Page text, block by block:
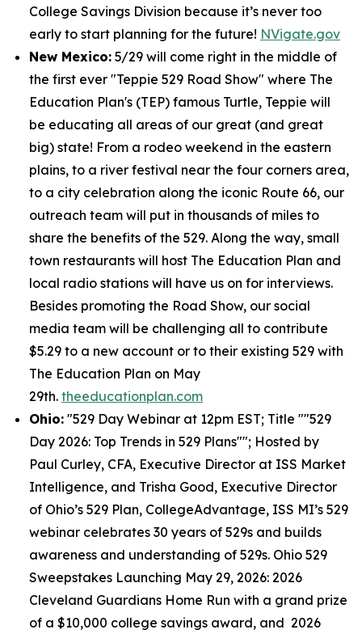
College Savings Division because it’s never too
early to start planning for the future! NVigate.gov
New Mexico: 5/29 will come right in the middle of
the first ever "Teppie 529 Road Show" where The
Education Plan's (TEP) famous Turtle, Teppie will
be educating all areas of our great (and great
big) state! From a rodeo weekend in the eastern
plains, to a river festival near the four corners area,
to a city celebration along the iconic Route 66, our
outreach team will put in thousands of miles to
share the benefits of the 529. Along the way, small
town restaurants will host The Education Plan and
local radio stations will have us on for interviews.
Besides promoting the Road Show, our social
media team will be challenging all to contribute
$5.29 to a new account or to their existing 529 with
The Education Plan on May
29th. theeducationplan.com
Ohio: "529 Day Webinar at 12pm EST; Title ""529
Day 2026: Top Trends in 529 Plans""; Hosted by
Paul Curley, CFA, Executive Director at ISS Market
Intelligence, and Trisha Good, Executive Director
of Ohio’s 529 Plan, CollegeAdvantage, ISS MI’s 529
webinar celebrates 30 years of 529s and builds
awareness and understanding of 529s. Ohio 529
Sweepstakes Launching May 29, 2026: 2026
Cleveland Guardians Home Run with a grand prize
of a $10,000 college savings award, and 2026